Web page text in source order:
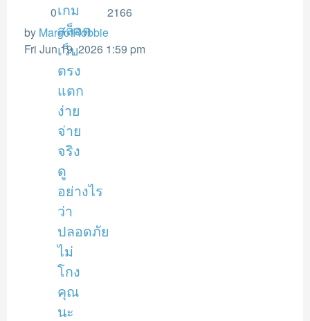
เกม
สล็อต
เว็บ
ตรง
แตก
ง่าย
จ่าย
จริง
ดู
อย่างไร
ว่า
ปลอดภัย
ไม่
โกง
คุณ
นะ
0
2166
by MargotRobbie
Fri Jun 19, 2026 1:59 pm